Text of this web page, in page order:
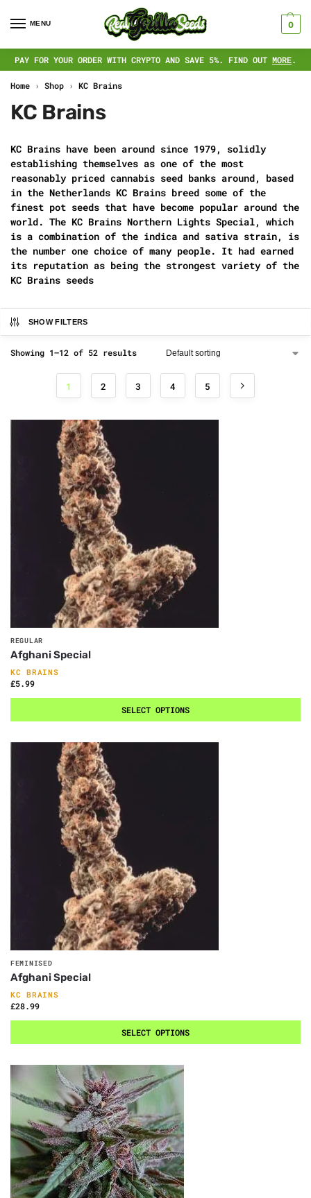
MENU 0
PAY FOR YOUR ORDER WITH CRYPTO AND SAVE 5%. FIND OUT MORE.
Home › Shop › KC Brains
KC Brains
KC Brains have been around since 1979, solidly
establishing themselves as one of the most
reasonably priced cannabis seed banks around, based
in the Netherlands KC Brains breed some of the
finest pot seeds that have become popular around the
world. The KC Brains Northern Lights Special, which
is a combination of the indica and sativa strain, is
the number one choice of many people. It had earned
its reputation as being the strongest variety of the
KC Brains seeds
SHOW FILTERS
Showing 1–12 of 52 results
1 2 3 4 5
REGULAR
Afghani Special
KC BRAINS
£5.99
SELECT OPTIONS
FEMINISED
Afghani Special
KC BRAINS
£28.99
SELECT OPTIONS